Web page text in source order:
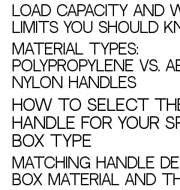
Load Capacity and
Limits You Should
Material Types:
Polypropylene vs.
Nylon Handles
How to Select
Handle for Your
Box Type
Matching Handle
Box Material and